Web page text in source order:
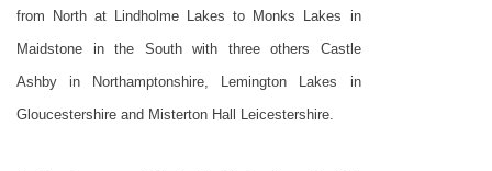
from North at Lindholme Lakes to Monks Lakes in
Maidstone in the South with three others Castle
Ashby in Northamptonshire,
Lemington Lakes in
Gloucestershire and Misterton Hall Leicestershire.